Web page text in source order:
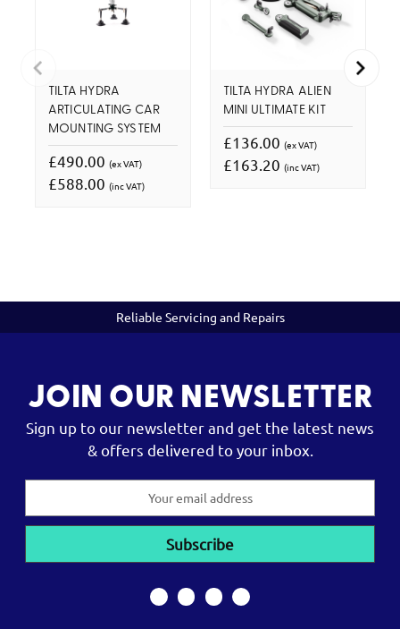
TILTA HYDRA
ARTICULATING CAR
MOUNTING SYSTEM
£490.00 (ex VAT)
£588.00 (inc VAT)
TILTA HYDRA ALIEN
MINI ULTIMATE KIT
£136.00 (ex VAT)
£163.20 (inc VAT)
Reliable Servicing and Repairs
JOIN OUR NEWSLETTER
Sign up to our newsletter and get the latest news
& offers delivered to your inbox.